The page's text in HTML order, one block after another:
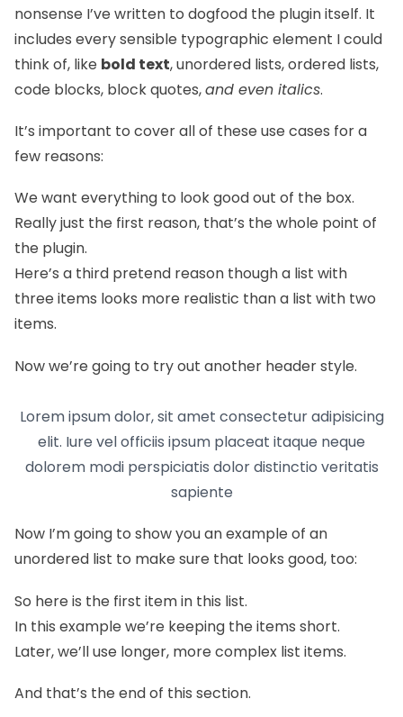
nonsense I’ve written to dogfood the plugin itself. It
includes every sensible typographic element I could
think of, like bold text, unordered lists, ordered lists,
code blocks, block quotes,and even italics.
It’s important to cover all of these use cases for a
few reasons:
We want everything to look good out of the box.
Really just the first reason, that’s the whole point of
the plugin.
Here’s a third pretend reason though a list with
three items looks more realistic than a list with two
items.
Now we’re going to try out another header style.
Lorem ipsum dolor, sit amet consectetur adipisicing
elit. Iure vel officiis ipsum placeat itaque neque
dolorem modi perspiciatis dolor distinctio veritatis
sapiente
Now I’m going to show you an example of an
unordered list to make sure that looks good, too:
So here is the first item in this list.
In this example we’re keeping the items short.
Later, we’ll use longer, more complex list items.
And that’s the end of this section.